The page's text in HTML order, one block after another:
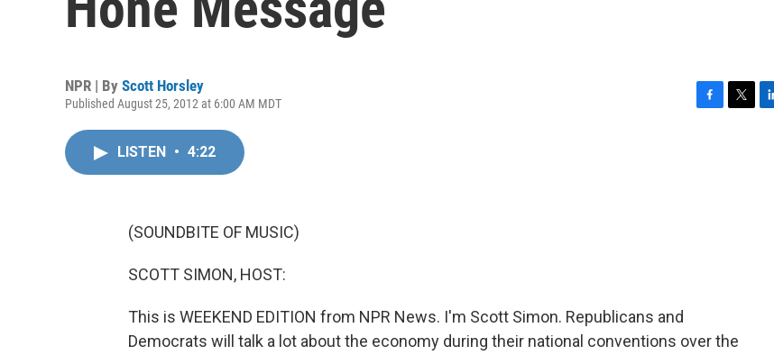
NPR | By Scott Horsley
Published August 25, 2012 at 6:00 AM MDT
LISTEN • 4:22
(SOUNDBITE OF MUSIC)
SCOTT SIMON, HOST:
This is WEEKEND EDITION from NPR News. I'm Scott Simon. Republicans and
Democrats will talk a lot about the economy during their national conventions over the